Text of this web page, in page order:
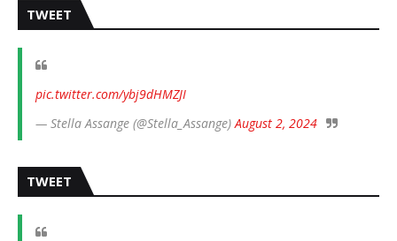
TWEET
pic.twitter.com/ybj9dHMZJI
— Stella Assange (@Stella_Assange)August 2, 2024
TWEET